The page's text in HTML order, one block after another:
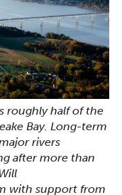
roughly half of the
Bay. Long-term
rivers
after more than
with support from